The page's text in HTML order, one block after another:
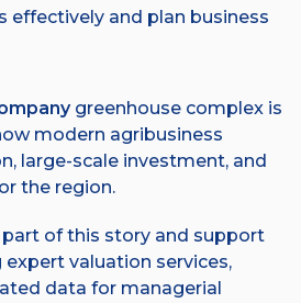
effectively and plan business
greenhouse complex is
modern agribusiness
large-scale investment, and
the region.
of this story and support
valuation services,
data for managerial